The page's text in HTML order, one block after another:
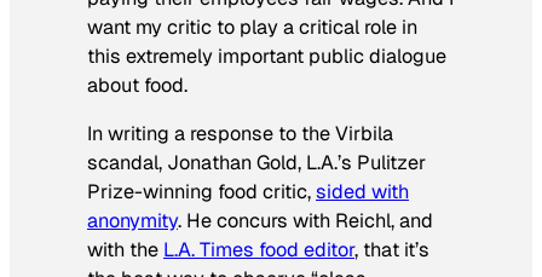
want my critic to play a critical role in
this extremely important public dialogue
about food.
In writing a response to the Virbila
scandal, Jonathan Gold, L.A.’s Pulitzer
Prize-winning food critic,sided with
anonymity. He concurs with Reichl, and
with the L.A. Times food editor, that it’s